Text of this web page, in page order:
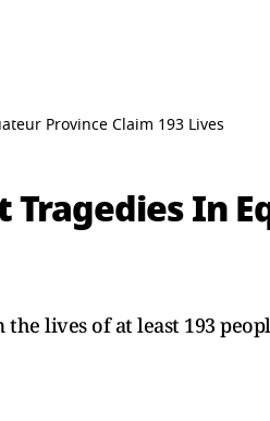
Province Claim 193 Lives
In
lives of at least 193